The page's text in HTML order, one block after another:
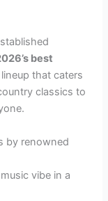
best
that caters
classics to
by renowned
vibe in a